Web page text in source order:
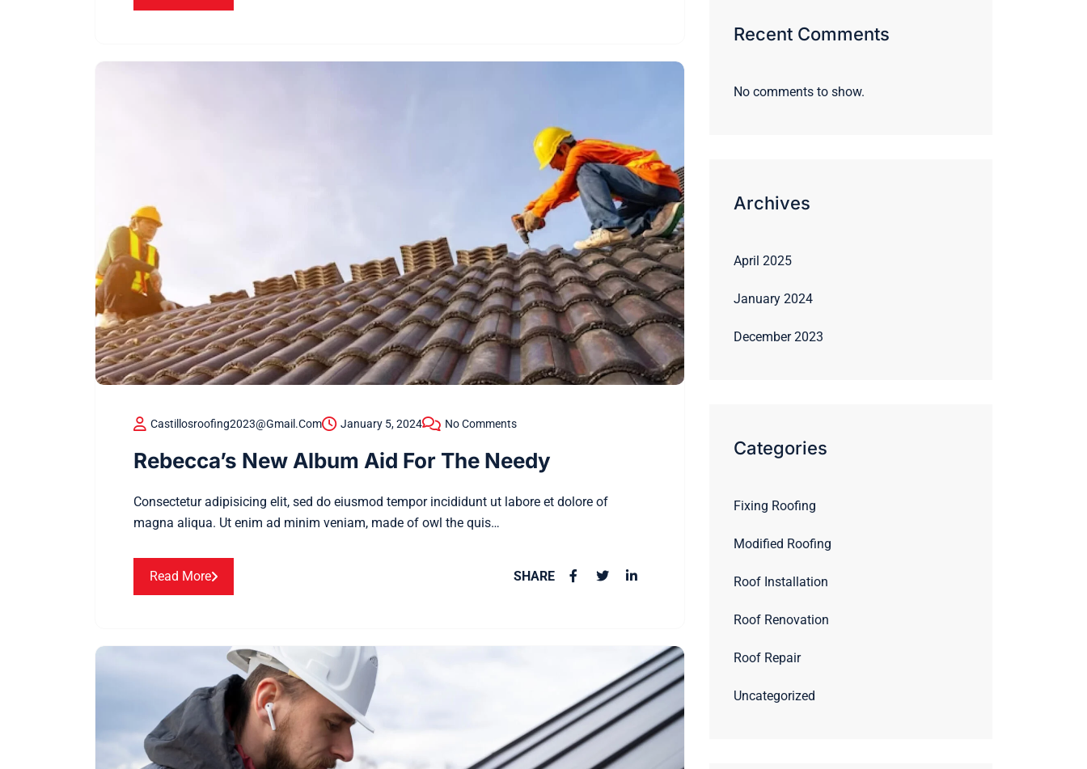
Castillosroofing2023@gmail.com January 5, 2024 No Comments
Rebecca’s New Album Aid For The Needy
Consectetur adipisicing elit, sed do eiusmod tempor incididunt ut labore et dolore of
magna aliqua. Ut enim ad minim veniam, made of owl the quis…
Read More SHARE
Recent Comments
No comments to show.
Archives
April 2025
January 2024
December 2023
Categories
Fixing Roofing
Modified Roofing
Roof Installation
Roof Renovation
Roof Repair
Uncategorized